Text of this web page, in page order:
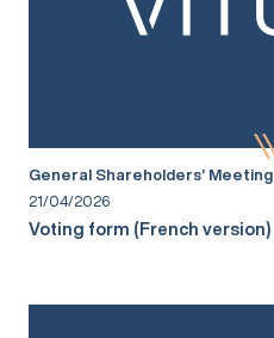
General Shareholders’ Meeting
21/04/2026
Voting form (French version)